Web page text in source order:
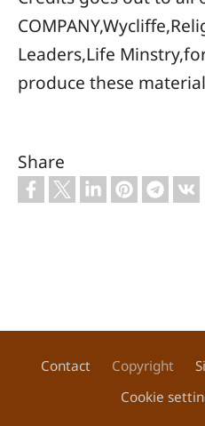
Leaders,Life
produce these
Share
Contact Copyright
Cookie